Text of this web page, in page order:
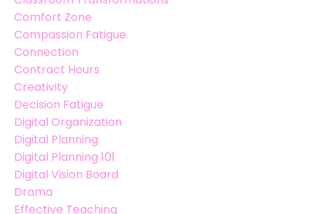
Comfort Zone
Compassion Fatigue
Connection
Contract Hours
Creativity
Decision Fatigue
Digital Organization
Digital Planning
Digital Planning 101
Digital Vision Board
Drama
Effective Teaching